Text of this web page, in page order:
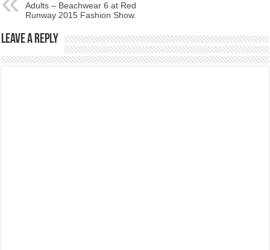
Adults – Beachwear 6 at Red
Runway 2015 Fashion Show.
Leave a Reply